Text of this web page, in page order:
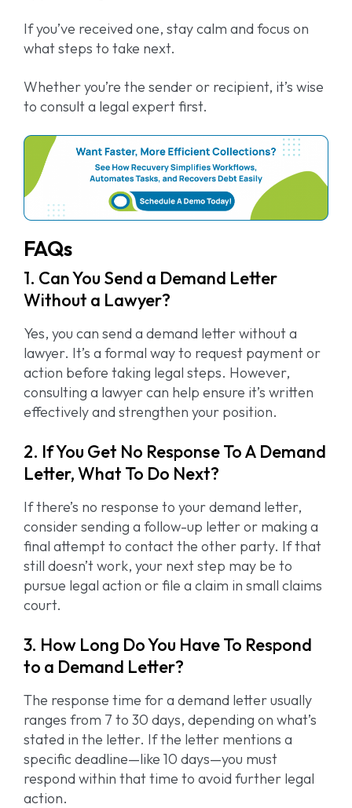
If you’ve received one, stay calm and focus on
what steps to take next.
Whether you’re the sender or recipient, it’s wise
to consult a legal expert first.
FAQs
1. Can You Send a Demand Letter
Without a Lawyer?
Yes, you can send a demand letter without a
lawyer. It’s a formal way to request payment or
action before taking legal steps. However,
consulting a lawyer can help ensure it’s written
effectively and strengthen your position.
2. If You Get No Response To A Demand
Letter, What To Do Next?
If there’s no response to your demand letter,
consider sending a follow-up letter or making a
final attempt to contact the other party. If that
still doesn’t work, your next step may be to
pursue legal action or file a claim in small claims
court.
3. How Long Do You Have To Respond
to a Demand Letter?
The response time for a demand letter usually
ranges from 7 to 30 days, depending on what’s
stated in the letter. If the letter mentions a
specific deadline—like 10 days—you must
respond within that time to avoid further legal
action.